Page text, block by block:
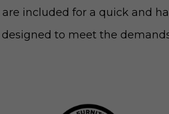
included for a quick and
to meet the